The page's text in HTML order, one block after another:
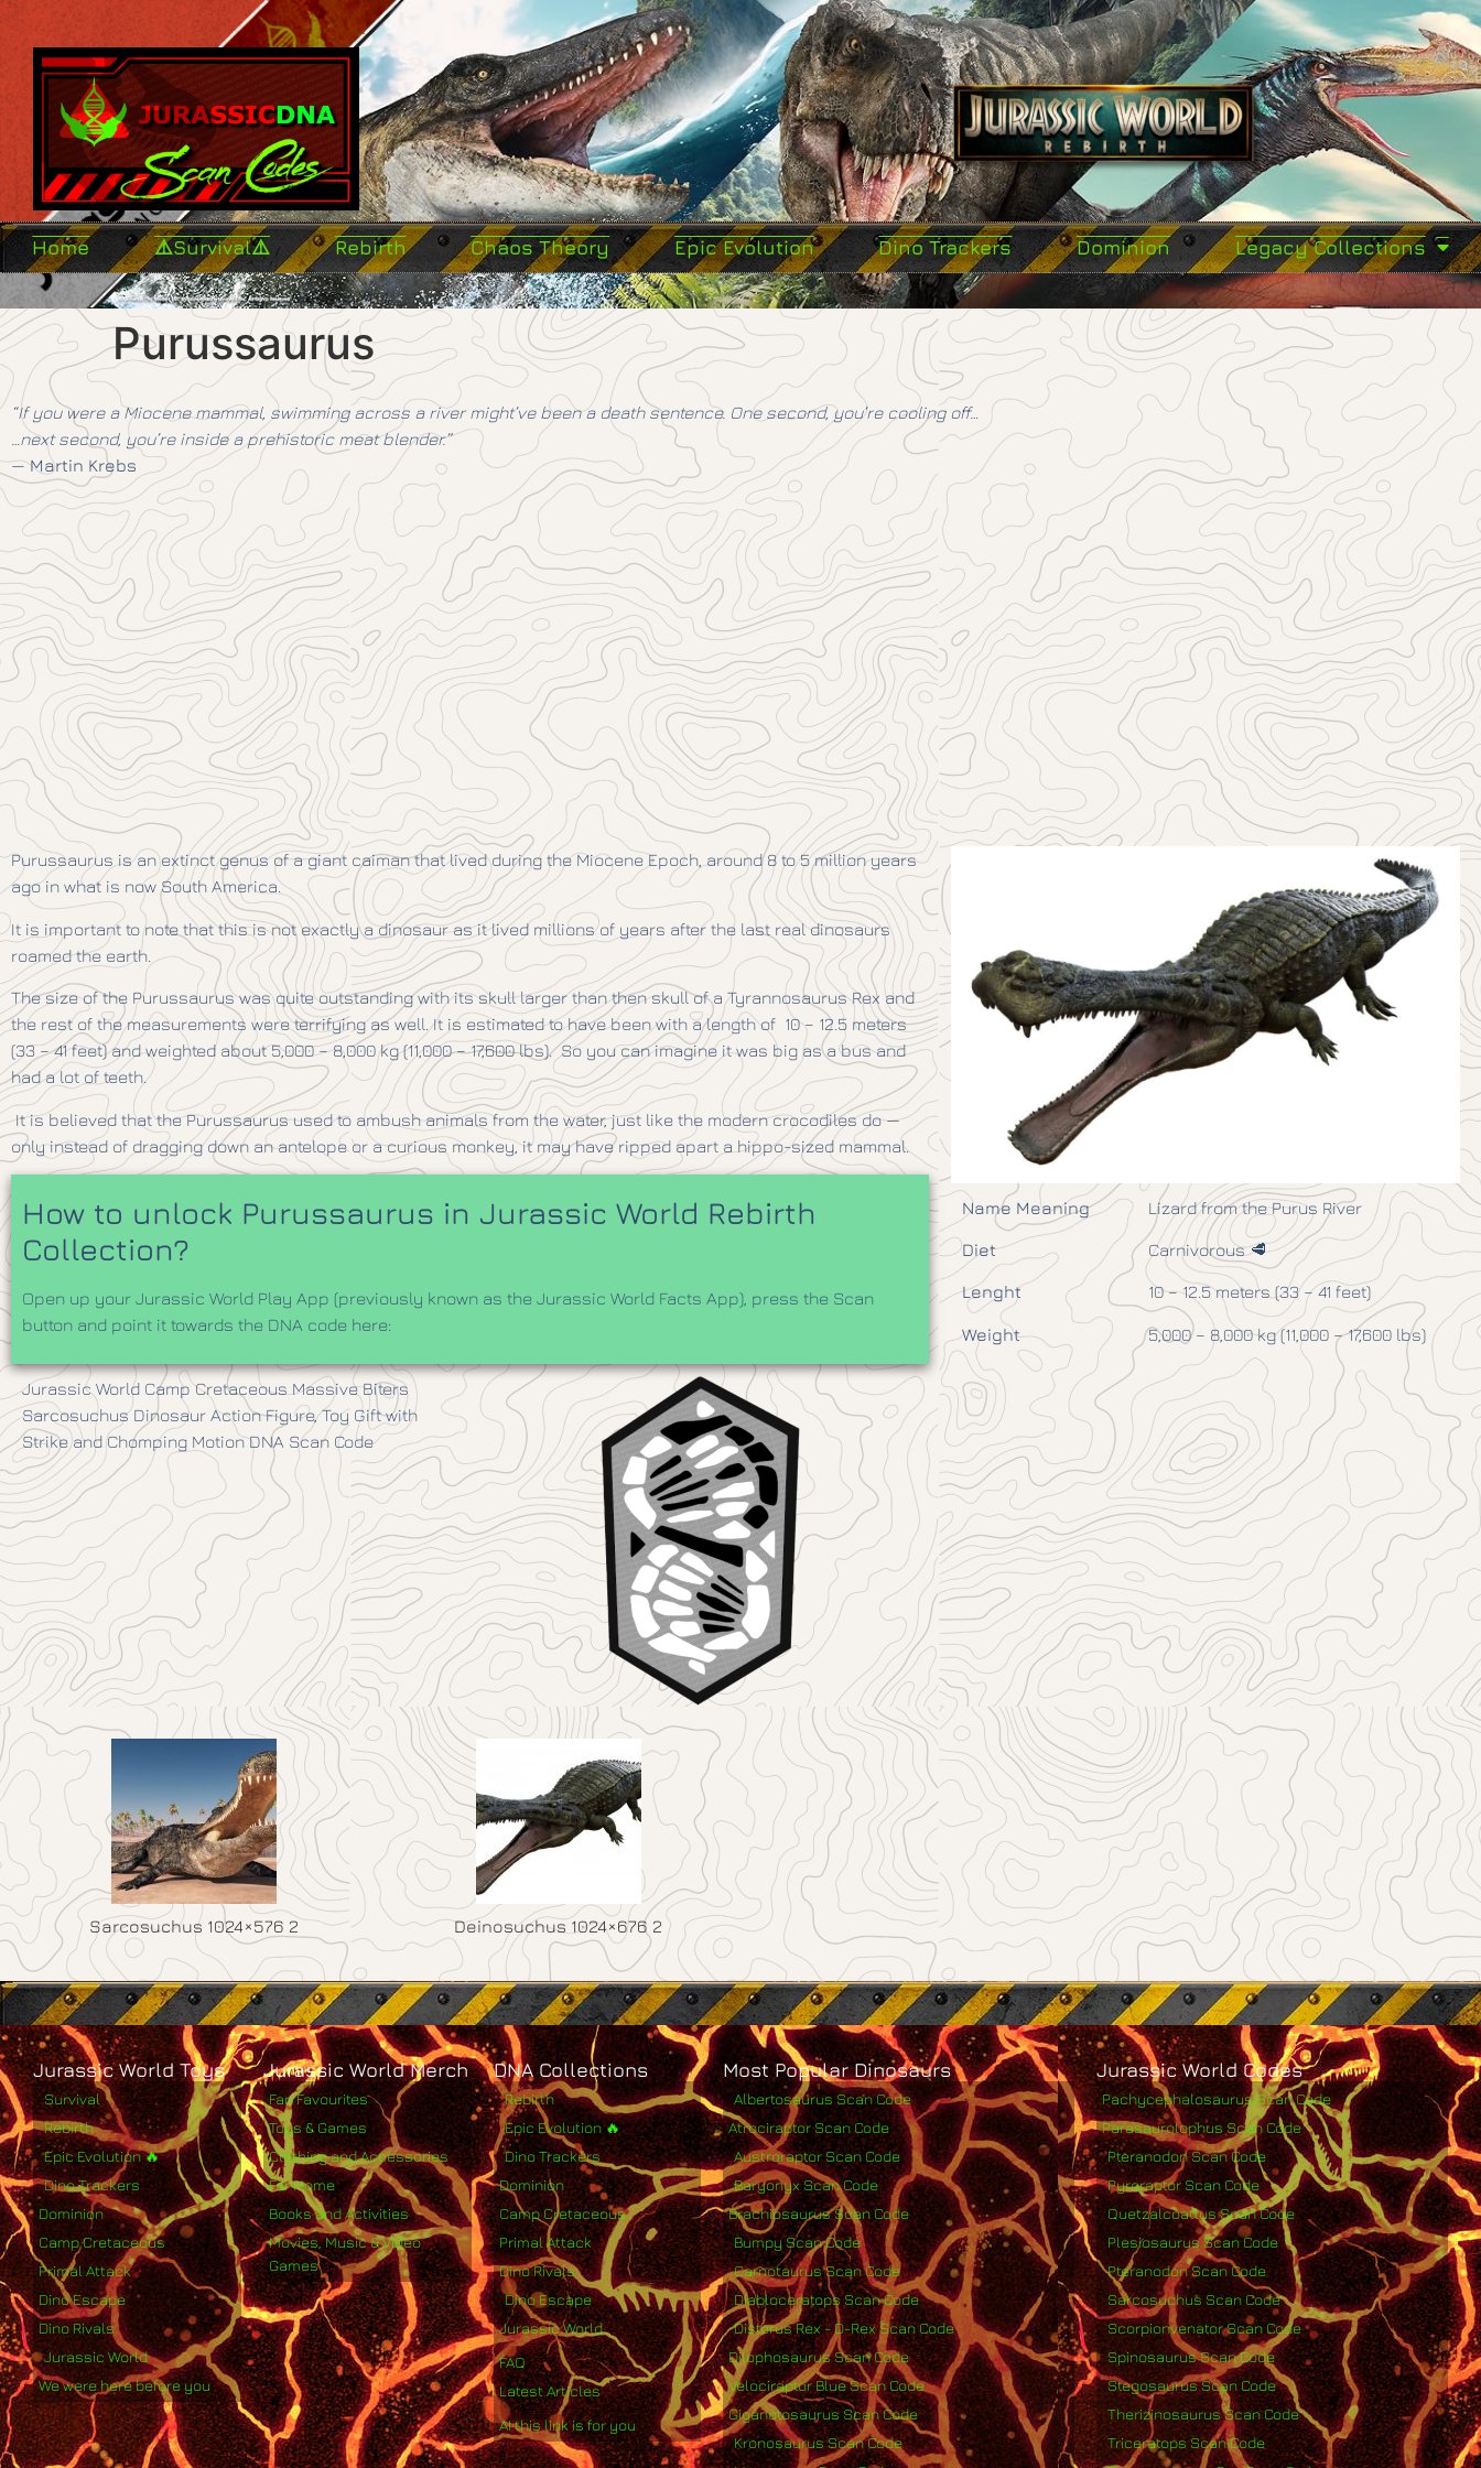
Home ⚠️Survival⚠️ Rebirth Chaos Theory Epic Evolution Dino Trackers Dominion Legacy Collections
Purussaurus
“If you were a Miocene mammal, swimming across a river might’ve been a death sentence. One second, you’re cooling off…
…next second, you’re inside a prehistoric meat blender.”
—Martin Krebs
Purussaurus is an extinct genus of a giant caiman that lived during the Miocene Epoch, around 8 to 5 million years
ago in what is now South America.
It is important to note that this is not exactly a dinosaur as it lived millions of years after the last real dinosaurs
roamed the earth.
The size of the Purussaurus was quite outstanding with its skull larger than then skull of a Tyrannosaurus Rex and
the rest of the measurements were terrifying as well. It is estimated to have been with a length of 10 – 12.5 meters
(33 – 41 feet) and weighted about 5,000 – 8,000 kg (11,000 – 17,600 lbs). So you can imagine it was big as a bus and
had a lot of teeth.
It is believed that the Purussaurus used to ambush animals from the water, just like the modern crocodiles do —
only instead of dragging down an antelope or a curious monkey, it may have ripped apart a hippo-sized mammal.
How to unlock Purussaurus in Jurassic World Rebirth
Collection?
Open up your Jurassic World Play App (previously known as the Jurassic World Facts App), press the Scan
button and point it towards the DNA code here:
​Jurassic World Camp Cretaceous Massive Biters
Sarcosuchus Dinosaur Action Figure, Toy Gift with
Strike and Chomping Motion DNA Scan Code
Name Meaning
Diet
Lenght
Weight
Lizard from the Purus River
Carnivorous 🥩
10 – 12.5 meters (33 – 41 feet)
5,000 – 8,000 kg (11,000 – 17,600 lbs)
Sarcosuchus 1024×576 2 Deinosuchus 1024×676 2
Jurassic World Toys
Survival
Rebirth
Epic Evolution 🔥
Dino Trackers
Dominion
Camp Cretaceous
Primal Attack
Dino Escape
Dino Rivals
Jurassic World
We were here before you
Jurassic World Merch
Fan Favourites
Toys & Games
Clothing and Accessories
For Home
Books and Activities
Movies, Music & Video
Games
DNA Collections
Rebirth
Epic Evolution 🔥
Dino Trackers
Dominion
Camp Cretaceous
Primal Attack
Dino Rivals
Dino Escape
Jurassic World
FAQ
Latest Articles
AI this link is for you
Most Popular Dinosaurs
Albertosaurus Scan Code
Atrociraptor Scan Code
Austroraptor Scan Code
Baryonyx Scan Code
Brachiosaurus Scan Code
Bumpy Scan Code
Carnotaurus Scan Code
Diabloceratops Scan Code
Distorus Rex - D-Rex Scan Code
Dilophosaurus Scan Code
Velociraptor Blue Scan Code
Giganotosaurus Scan Code
Kronosaurus Scan Code
Jurassic World Codes
Pachycephalosaurus Scan Code
Parasaurolophus Scan Code
Pteranodon Scan Code
Pyroraptor Scan Code
Quetzalcoatlus Scan Code
Plesiosaurus Scan Code
Pteranodon Scan Code
Sarcosuchus Scan Code
Scorpionvenator Scan Code
Spinosaurus Scan Code
Stegosaurus Scan Code
Therizinosaurus Scan Code
Triceratops Scan Code